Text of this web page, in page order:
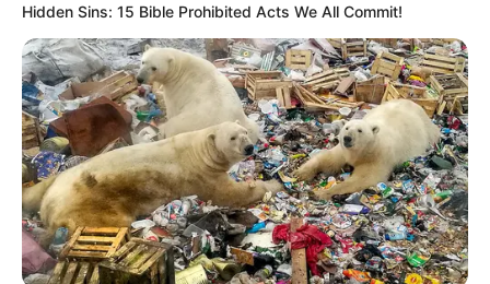
Bio/Wiki
Name Mali Myers
Profession Actor and Model
Date of Birth 1 July 1994
Age 32 Years
Hidden Sins: 15 Bible Prohibited Acts We All Commit!